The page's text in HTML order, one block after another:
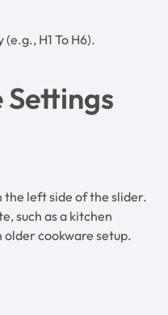
H1 To H6).
the left side of the slider.
such as a kitchen
cookware setup.